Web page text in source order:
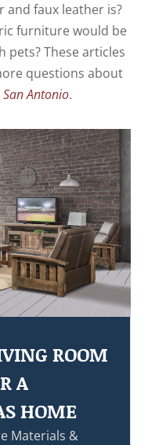
and faux leather is?
furniture would be
pets? These articles
questions about
Antonio.
ROOM
A
HOME
Materials &